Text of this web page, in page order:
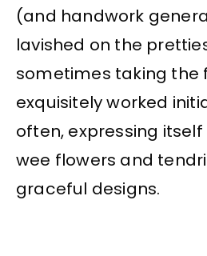
(and handwork
lavished on the
sometimes taking the
exquisitely worked
often, expressing itself
wee flowers and
graceful designs.